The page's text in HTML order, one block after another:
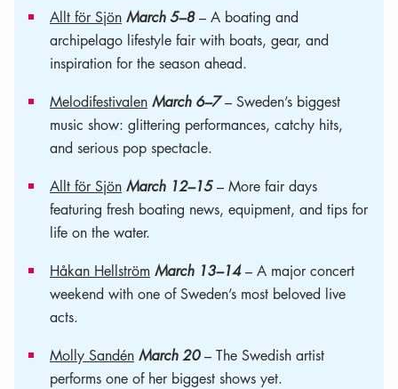
Allt för Sjön March 5–8– A boating and
archipelago lifestyle fair with boats, gear, and
inspiration for the season ahead.
Melodifestivalen March 6–7– Sweden’s biggest
music show: glittering performances, catchy hits,
and serious pop spectacle.
Allt för Sjön March 12–15– More fair days
featuring fresh boating news, equipment, and tips for
life on the water.
Håkan Hellström March 13–14– A major concert
weekend with one of Sweden’s most beloved live
acts.
Molly Sandén March 20– The Swedish artist
performs one of her biggest shows yet.